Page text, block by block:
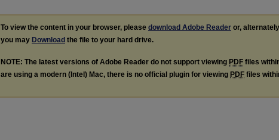
To view the content in your browser, please download Adobe Reader or,
you may Download the file to your hard drive.
NOTE: The latest versions of Adobe Reader do not support viewing PDF files
are using a modern (Intel) Mac, there is no official plugin for viewing PDF files